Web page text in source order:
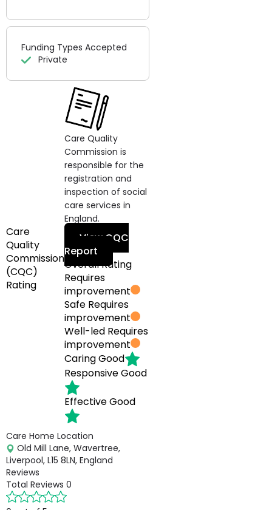
Funding Types Accepted
Private
Care
Quality
Commission
(CQC)
Rating
Care Quality
Commission is
responsible for the
registration and
inspection of social
care services in
England.
View CQC
Report
Overall Rating
Requires
improvement
Safe Requires
improvement
Well-led Requires
improvement
CaringGood
ResponsiveGood
EffectiveGood
Care Home Location
Old Mill Lane, Wavertree,
Liverpool, L15 8LN, England
Reviews
Total Reviews 0